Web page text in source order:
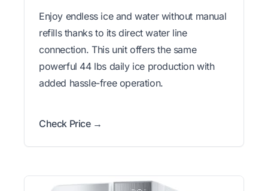
Enjoy endless ice and water without manual
refills thanks to its direct water line
connection. This unit offers the same
powerful 44 lbs daily ice production with
added hassle-free operation.
Check Price →